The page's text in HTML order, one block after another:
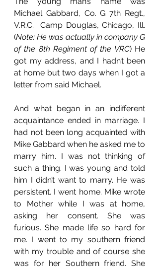
Michael Gabbard, Co. G 7th Regt.,
V.R.C.  Camp Douglas, Chicago, Ill.
(Note: He was actually in company G
of the 8th Regiment of the VRC) He
got my address, and I hadn’t been
at home but two days when I got a
letter from said Michael.
And what began in an indifferent
acquaintance ended in marriage. I
had not been long acquainted with
Mike Gabbard when he asked me to
marry him. I was not thinking of
such a thing. I was young and told
him I didn’t want to marry. He was
persistent. I went home. Mike wrote
to Mother while I was at home,
asking her consent. She was
furious. She made life so hard for
me. I went to my southern friend
with my trouble and of course she
was for her Southern friend. She